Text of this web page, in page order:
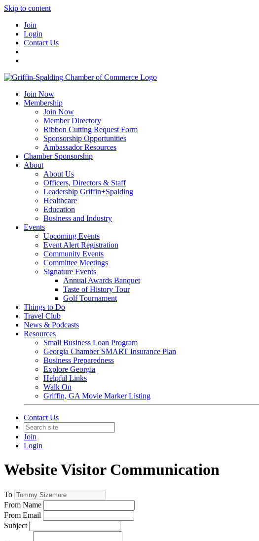
Skip to content
Join
Login
Contact Us
Join Now
Membership
Join Now
Member Directory
Ribbon Cutting Request Form
Sponsorship Opportunities
Ambassador Resources
Chamber Sponsorship
About
About Us
Officers, Directors & Staff
Leadership Griffin+Spalding
Healthcare
Education
Business and Industry
Events
Upcoming Events
Event Alert Registration
Community Events
Committee Meetings
Signature Events
Annual Awards Banquet
Taste of History Tour
Golf Tournament
Things to Do
Travel Club
News & Podcasts
Resources
Small Business Loan Program
Georgia Chamber SMART Insurance Plan
Business Preparedness
Explore Georgia
Helpful Links
Walk On
Griffin, GA Movie Marker Listing
Contact Us
Join
Login
Website Visitor Communication
To
From Name
From Email
Subject